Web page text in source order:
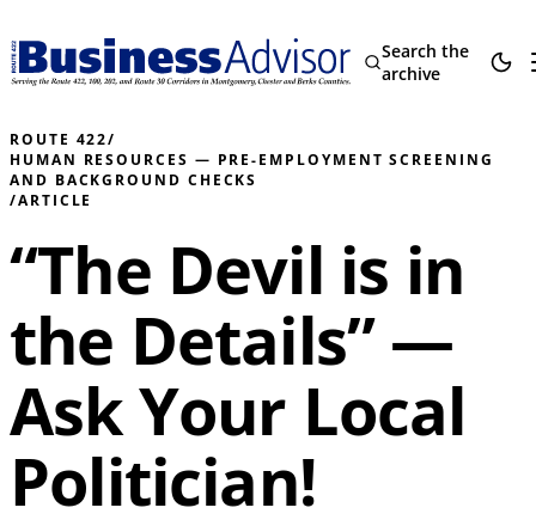
Search the
archive
ROUTE 422/
HUMAN RESOURCES — PRE-EMPLOYMENT SCREENING
AND BACKGROUND CHECKS
/ARTICLE
“The Devil is in
the Details” —
Ask Your Local
Politician!